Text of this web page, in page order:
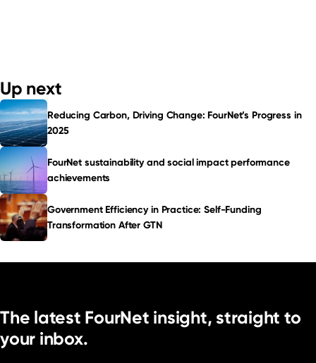
Up next
Reducing Carbon, Driving Change: FourNet’s Progress in
2025
FourNet sustainability and social impact performance
achievements
Government Efficiency in Practice: Self-Funding
Transformation After GTN
The latest FourNet insight, straight to
your inbox.